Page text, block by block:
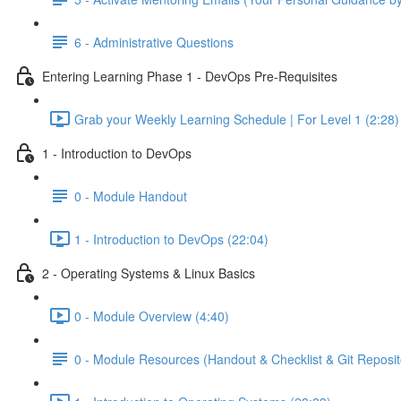
6 - Administrative Questions
Entering Learning Phase 1 - DevOps Pre-Requisites
Grab your Weekly Learning Schedule | For Level 1 (2:28)
1 - Introduction to DevOps
0 - Module Handout
1 - Introduction to DevOps (22:04)
2 - Operating Systems & Linux Basics
0 - Module Overview (4:40)
0 - Module Resources (Handout & Checklist & Git